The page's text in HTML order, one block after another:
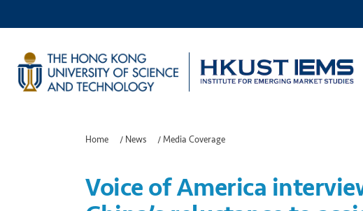
Home / News /Media Coverage
Voice of America